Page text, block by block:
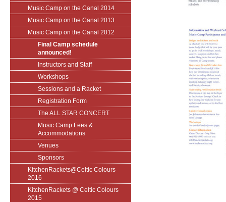
Music Camp on the Canal 2014
Music Camp on the Canal 2013
Music Camp on the Canal 2012
Final Camp schedule
announced!
Instructors and Staff
Workshops
Sessions and a Racket
Registration Form
The ALL STAR CONCERT
Music Camp Fees &
Accommodations
Venues
Sponsors
KitchenRackets@Celtic Colours
2016
KitchenRackets @ Celtic Colours
2015